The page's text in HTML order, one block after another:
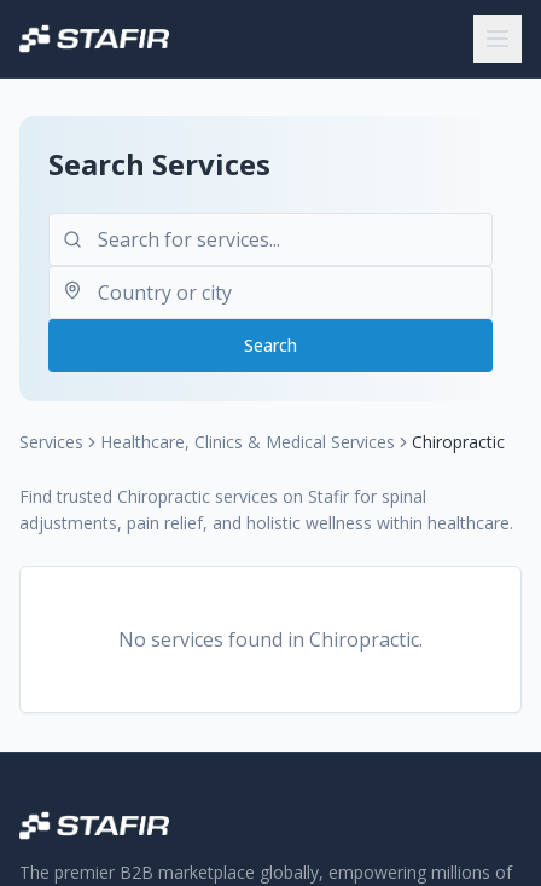
Search Services
Search
Services Healthcare, Clinics & Medical Services Chiropractic
Find trusted Chiropractic services on Stafir for spinal
adjustments, pain relief, and holistic wellness within healthcare.
No services found in Chiropractic.
The premier B2B marketplace globally, empowering millions of